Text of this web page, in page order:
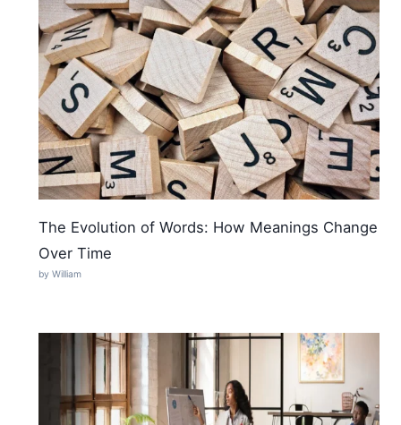
The Evolution of Words: How Meanings Change
Over Time
by William